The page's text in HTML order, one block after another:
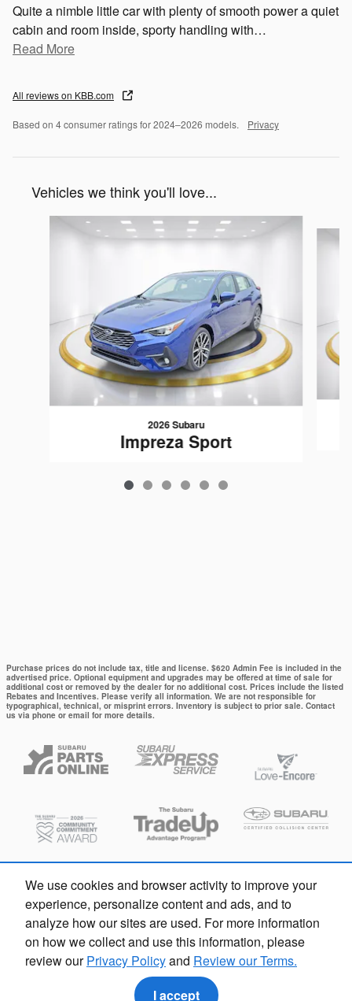
We use cookies and browser activity to improve your
experience, personalize content and ads, and to
analyze how our sites are used. For more information
on how we collect and use this information, please
review ourPrivacy Policyand Review our Terms.
I accept
Quite a nimble little car with plenty of smooth power a quiet
cabin and room inside, sporty handling with…
Read More
All reviews on KBB.com
Based on 4 consumer ratings for 2024–2026 models. Privacy
Vehicles we think you'll love...
Slide 1 of 6
2026 Subaru
Impreza Sport
Purchase prices do not include tax, title and license. $620 Admin Fee is included in the
advertised price. Optional equipment and upgrades may be offered at time of sale for
additional cost or removed by the dealer for no additional cost. Prices include the listed
Rebates and Incentives. Please verify all information. We are not responsible for
typographical, technical, or misprint errors. Inventory is subject to prior sale. Contact
us via phone or email for more details.